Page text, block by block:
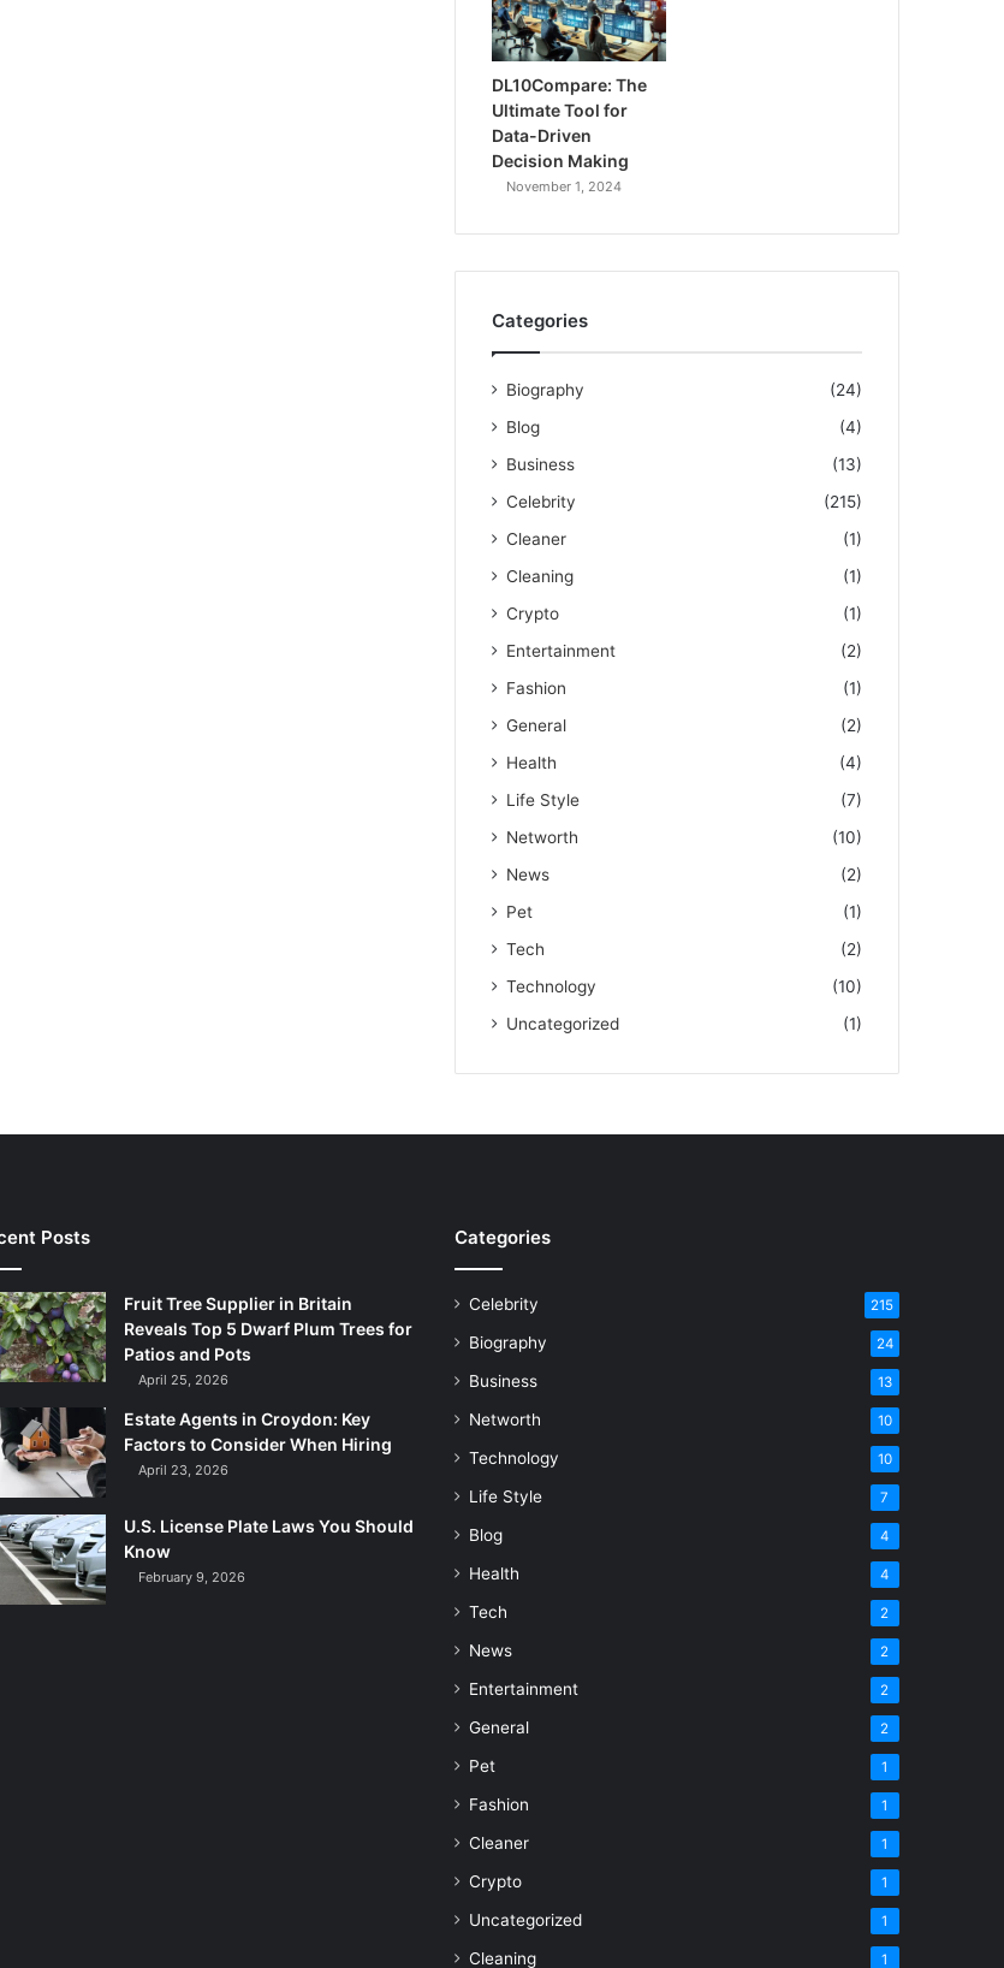
DL10Compare: The
Ultimate Tool for
Data-Driven
Decision Making
November 1, 2024
Categories
Biography
(24)
Blog
(4)
Business
(13)
Celebrity
(215)
Cleaner
(1)
Cleaning
(1)
Crypto
(1)
Entertainment
(2)
Fashion
(1)
General
(2)
Health
(4)
Life Style
(7)
Networth
(10)
News
(2)
Pet
(1)
Tech
(2)
Technology
(10)
Uncategorized
(1)
Posts
Fruit Tree Supplier in Britain
Reveals Top 5 Dwarf Plum Trees for
Patios and Pots
April 25, 2026
Estate Agents in Croydon: Key
Factors to Consider When Hiring
April 23, 2026
U.S. License Plate Laws You Should
Know
February 9, 2026
Categories
Celebrity 215
Biography 24
Business 13
Networth 10
Technology 10
Life Style 7
Blog 4
Health 4
Tech 2
News 2
Entertainment 2
General 2
Pet 1
Fashion 1
Cleaner 1
Crypto 1
Uncategorized 1
Cleaning 1